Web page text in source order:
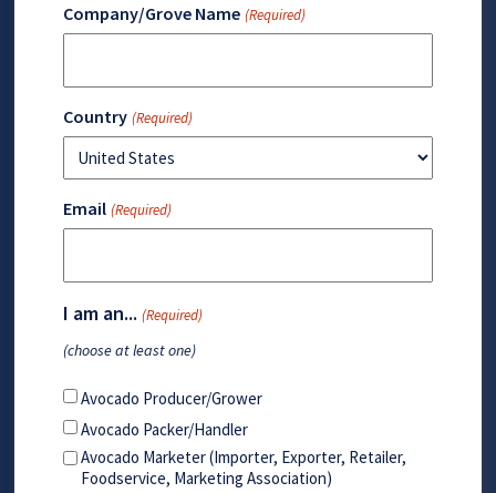
Company/Grove Name (Required)
Country (Required)
Email (Required)
I am an... (Required)
(choose at least one)
Avocado Producer/Grower
Avocado Packer/Handler
Avocado Marketer (Importer, Exporter, Retailer,
Foodservice, Marketing Association)